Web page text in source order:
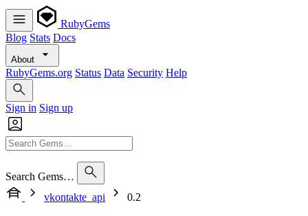
RubyGems
Blog Stats Docs
About
RubyGems.org Status Data Security Help
Sign in Sign up
Search Gems…
vkontakte_api
0.2